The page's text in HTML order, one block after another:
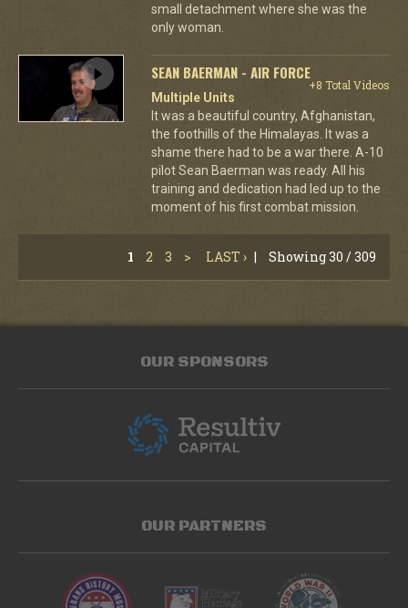
small detachment where she was the
only woman.
SEAN BAERMAN - AIR FORCE
+8 Total Videos
Multiple Units
It was a beautiful country, Afghanistan,
the foothills of the Himalayas. It was a
shame there had to be a war there. A-10
pilot Sean Baerman was ready. All his
training and dedication had led up to the
moment of his first combat mission.
1 2 3 > LAST › | Showing 30 / 309
OUR SPONSORS
OUR PARTNERS